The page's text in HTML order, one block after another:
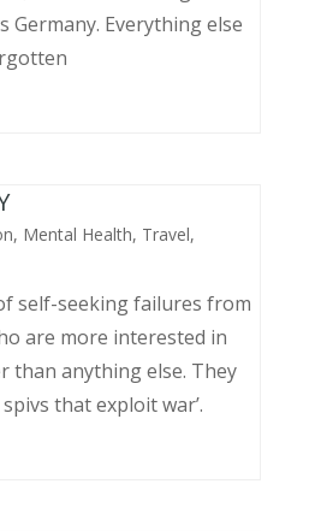
Germany. Everything else
, Mental Health, Travel,
self-seeking failures from
are more interested in
than anything else. They
that exploit war’.